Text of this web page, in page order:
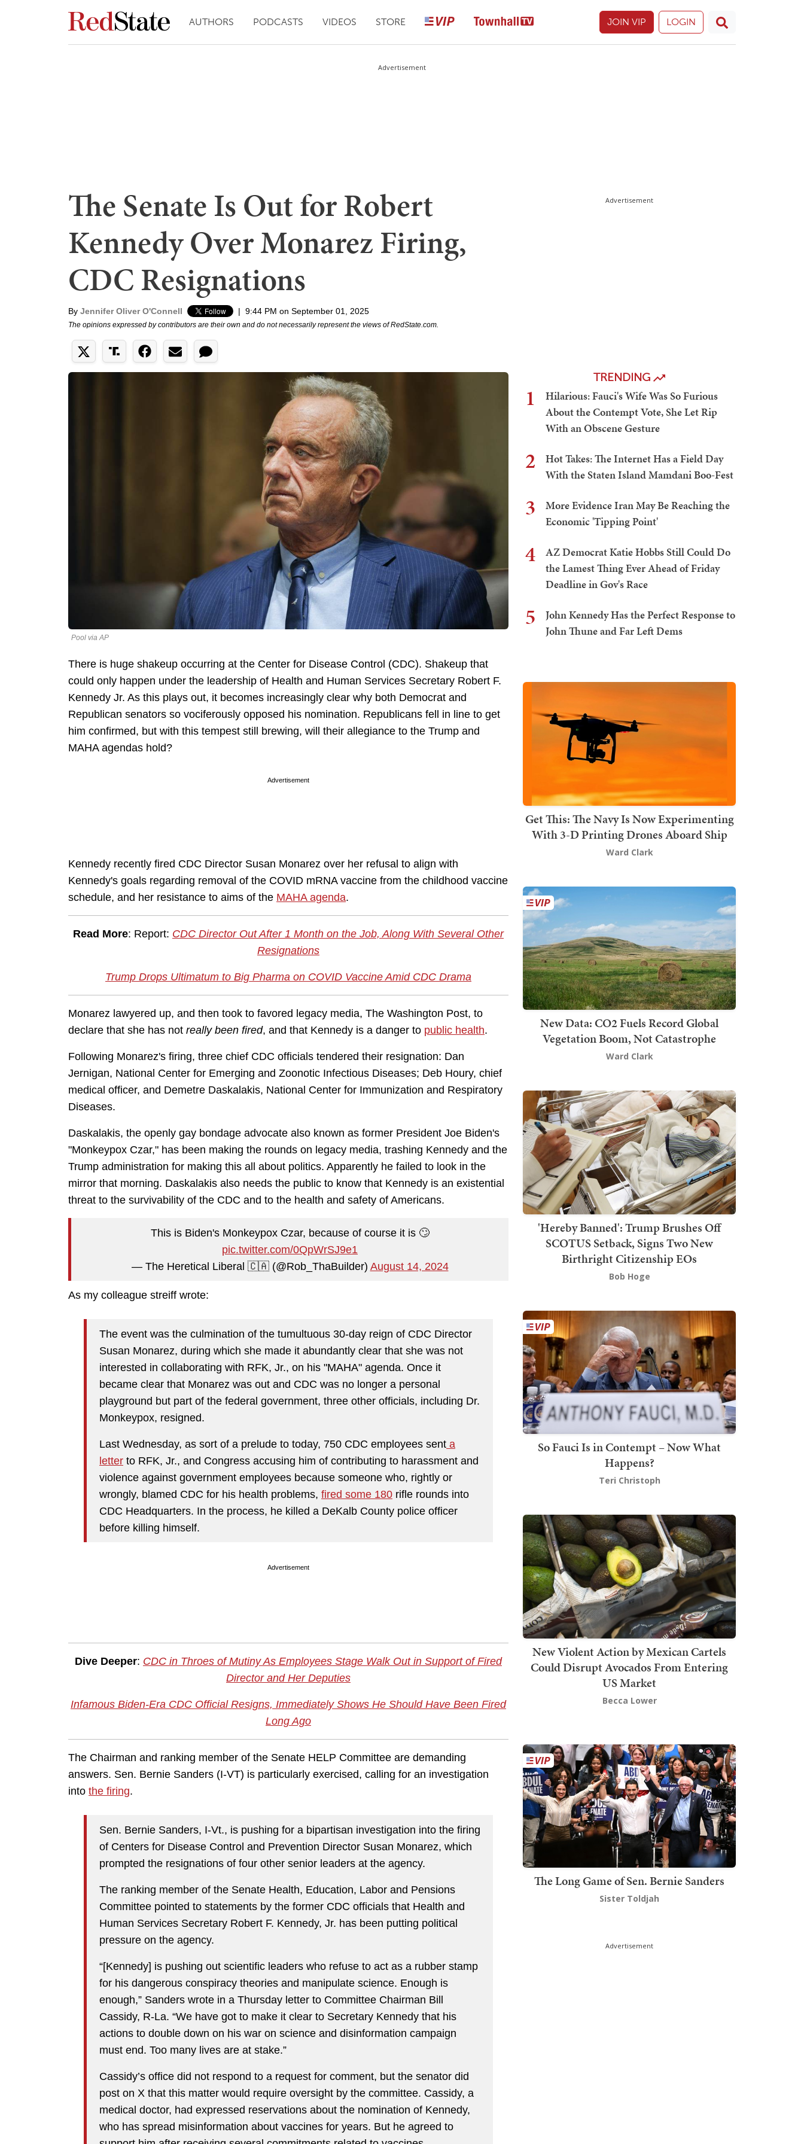
AUTHORS PODCASTS VIDEOS STORE JOIN VIP LOGIN
Advertisement
The Senate Is Out for Robert
Kennedy Over Monarez Firing,
CDC Resignations
By Jennifer Oliver O'Connell | 9:44 PM on September 01, 2025
The opinions expressed by contributors are their own and do not necessarily represent the views of RedState.com.
Pool via AP
There is huge shakeup occurring at the Center for Disease Control (CDC). Shakeup that
could only happen under the leadership of Health and Human Services Secretary Robert F.
Kennedy Jr. As this plays out, it becomes increasingly clear why both Democrat and
Republican senators so vociferously opposed his nomination. Republicans fell in line to get
him confirmed, but with this tempest still brewing, will their allegiance to the Trump and
MAHA agendas hold?
Advertisement
Kennedy recently fired CDC Director Susan Monarez over her refusal to align with
Kennedy's goals regarding removal of the COVID mRNA vaccine from the childhood vaccine
schedule, and her resistance to aims of the MAHA agenda.
Read More: Report: CDC Director Out After 1 Month on the Job, Along With Several Other
Resignations
Trump Drops Ultimatum to Big Pharma on COVID Vaccine Amid CDC Drama
Monarez lawyered up, and then took to favored legacy media, The Washington Post, to
declare that she has not really been fired, and that Kennedy is a danger to public health.
Following Monarez's firing, three chief CDC officials tendered their resignation: Dan
Jernigan, National Center for Emerging and Zoonotic Infectious Diseases; Deb Houry, chief
medical officer, and Demetre Daskalakis, National Center for Immunization and Respiratory
Diseases.
Daskalakis, the openly gay bondage advocate also known as former President Joe Biden's
"Monkeypox Czar," has been making the rounds on legacy media, trashing Kennedy and the
Trump administration for making this all about politics. Apparently he failed to look in the
mirror that morning. Daskalakis also needs the public to know that Kennedy is an existential
threat to the survivability of the CDC and to the health and safety of Americans.
This is Biden's Monkeypox Czar, because of course it is 🙄
pic.twitter.com/0QpWrSJ9e1
— The Heretical Liberal 🇨🇦 (@Rob_ThaBuilder) August 14, 2024
As my colleague streiff wrote:
The event was the culmination of the tumultuous 30-day reign of CDC Director
Susan Monarez, during which she made it abundantly clear that she was not
interested in collaborating with RFK, Jr., on his "MAHA" agenda. Once it
became clear that Monarez was out and CDC was no longer a personal
playground but part of the federal government, three other officials, including Dr.
Monkeypox, resigned.
Last Wednesday, as sort of a prelude to today, 750 CDC employees sent a
letter to RFK, Jr., and Congress accusing him of contributing to harassment and
violence against government employees because someone who, rightly or
wrongly, blamed CDC for his health problems, fired some 180 rifle rounds into
CDC Headquarters. In the process, he killed a DeKalb County police officer
before killing himself.
Advertisement
Dive Deeper: CDC in Throes of Mutiny As Employees Stage Walk Out in Support of Fired
Director and Her Deputies
Infamous Biden-Era CDC Official Resigns, Immediately Shows He Should Have Been Fired
Long Ago
The Chairman and ranking member of the Senate HELP Committee are demanding
answers. Sen. Bernie Sanders (I-VT) is particularly exercised, calling for an investigation
into the firing.
Sen. Bernie Sanders, I-Vt., is pushing for a bipartisan investigation into the firing
of Centers for Disease Control and Prevention Director Susan Monarez, which
prompted the resignations of four other senior leaders at the agency.
The ranking member of the Senate Health, Education, Labor and Pensions
Committee pointed to statements by the former CDC officials that Health and
Human Services Secretary Robert F. Kennedy, Jr. has been putting political
pressure on the agency.
“[Kennedy] is pushing out scientific leaders who refuse to act as a rubber stamp
for his dangerous conspiracy theories and manipulate science. Enough is
enough,” Sanders wrote in a Thursday letter to Committee Chairman Bill
Cassidy, R-La. “We have got to make it clear to Secretary Kennedy that his
actions to double down on his war on science and disinformation campaign
must end. Too many lives are at stake.”
Cassidy’s office did not respond to a request for comment, but the senator did
post on X that this matter would require oversight by the committee. Cassidy, a
medical doctor, had expressed reservations about the nomination of Kennedy,
who has spread misinformation about vaccines for years. But he agreed to
Advertisement
TRENDING
1
Hilarious: Fauci's Wife Was So Furious
About the Contempt Vote, She Let Rip
With an Obscene Gesture
2
Hot Takes: The Internet Has a Field Day
With the Staten Island Mamdani Boo-Fest
3
More Evidence Iran May Be Reaching the
Economic 'Tipping Point'
4
AZ Democrat Katie Hobbs Still Could Do
the Lamest Thing Ever Ahead of Friday
Deadline in Gov's Race
5
John Kennedy Has the Perfect Response to
John Thune and Far Left Dems
Get This: The Navy Is Now Experimenting
With 3-D Printing Drones Aboard Ship
Ward Clark
New Data: CO2 Fuels Record Global
Vegetation Boom, Not Catastrophe
Ward Clark
'Hereby Banned': Trump Brushes Off
SCOTUS Setback, Signs Two New
Birthright Citizenship EOs
Bob Hoge
So Fauci Is in Contempt – Now What
Happens?
Teri Christoph
New Violent Action by Mexican Cartels
Could Disrupt Avocados From Entering
US Market
Becca Lower
The Long Game of Sen. Bernie Sanders
Sister Toldjah
Advertisement